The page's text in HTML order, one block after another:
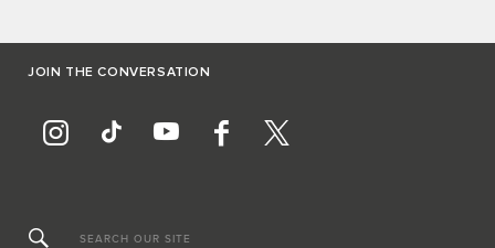
JOIN THE CONVERSATION
SEARCH OUR SITE